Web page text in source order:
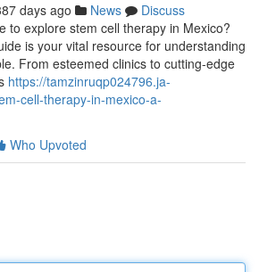
days ago News
Discuss
to explore stem cell therapy in Mexico?
is your vital resource for understanding
From esteemed clinics to cutting-edge
https://tamzinruqp024796.ja-
cell-therapy-in-mexico-a-
Who Upvoted